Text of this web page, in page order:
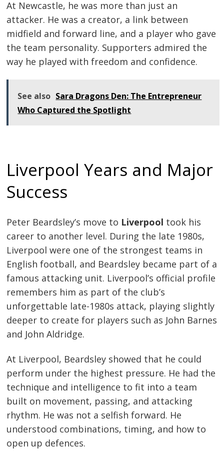
At Newcastle, he was more than just an
attacker. He was a creator, a link between
midfield and forward line, and a player who gave
the team personality. Supporters admired the
way he played with freedom and confidence.
See also Sara Dragons Den: The Entrepreneur
Who Captured the Spotlight
Liverpool Years and Major
Success
Peter Beardsley’s move to Liverpool took his
career to another level. During the late 1980s,
Liverpool were one of the strongest teams in
English football, and Beardsley became part of a
famous attacking unit. Liverpool’s official profile
remembers him as part of the club’s
unforgettable late-1980s attack, playing slightly
deeper to create for players such as John Barnes
and John Aldridge.
At Liverpool, Beardsley showed that he could
perform under the highest pressure. He had the
technique and intelligence to fit into a team
built on movement, passing, and attacking
rhythm. He was not a selfish forward. He
understood combinations, timing, and how to
open up defences.